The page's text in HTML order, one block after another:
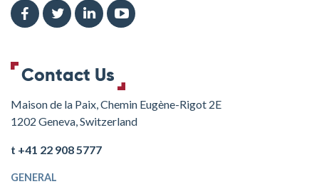
Contact Us
Maison de la Paix, Chemin Eugène-Rigot 2E
1202 Geneva, Switzerland
t +41 22 908 5777
GENERAL